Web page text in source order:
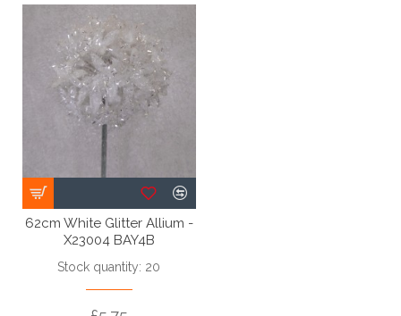
62cm White Glitter Allium -
X23004 BAY4B
Stock quantity: 20